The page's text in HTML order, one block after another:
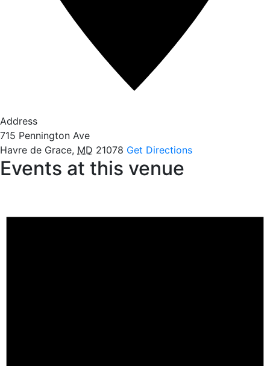
Address
715 Pennington Ave
Havre de Grace, MD 21078 Get Directions
Events at this venue